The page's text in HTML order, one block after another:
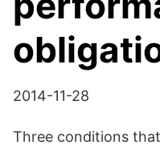
2014-11-28
Three conditions